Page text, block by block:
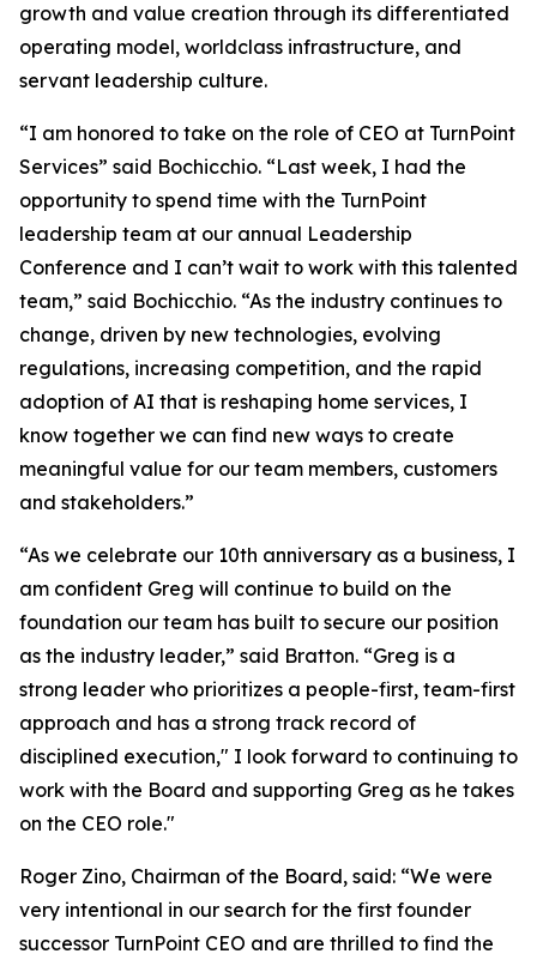
growth and value creation through its differentiated
operating model, worldclass infrastructure, and
servant leadership culture.
“I am honored to take on the role of CEO at TurnPoint
Services” said Bochicchio. “Last week, I had the
opportunity to spend time with the TurnPoint
leadership team at our annual Leadership
Conference and I can’t wait to work with this talented
team,” said Bochicchio. “As the industry continues to
change, driven by new technologies, evolving
regulations, increasing competition, and the rapid
adoption of AI that is reshaping home services, I
know together we can find new ways to create
meaningful value for our team members, customers
and stakeholders.”
“As we celebrate our 10th anniversary as a business, I
am confident Greg will continue to build on the
foundation our team has built to secure our position
as the industry leader,” said Bratton. “Greg is a
strong leader who prioritizes a people-first, team-first
approach and has a strong track record of
disciplined execution," I look forward to continuing to
work with the Board and supporting Greg as he takes
on the CEO role."
Roger Zino, Chairman of the Board, said: “We were
very intentional in our search for the first founder
successor TurnPoint CEO and are thrilled to find the